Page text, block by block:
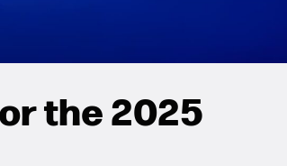
the 2025